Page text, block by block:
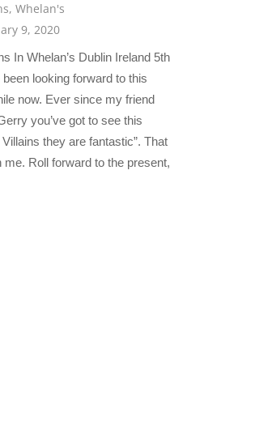
,Whelan's
9, 2020
In Whelan’s Dublin Ireland 5th
been looking forward to this
now. Ever since my friend
you’ve got to see this
they are fantastic”. That
Roll forward to the present,